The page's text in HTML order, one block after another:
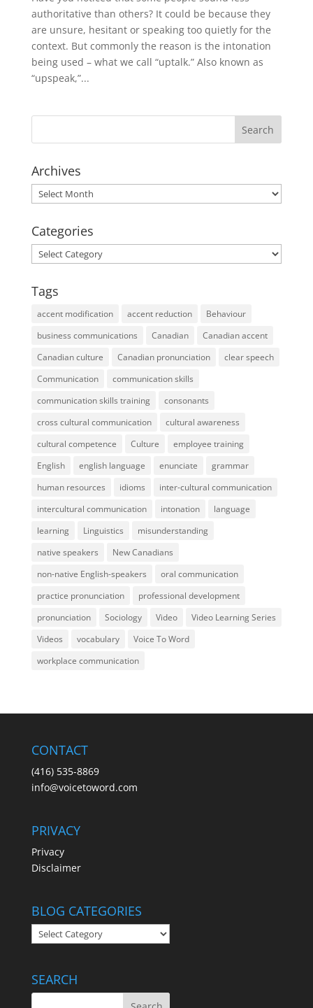
authoritative than others? It could be because they
are unsure, hesitant or speaking too quietly for the
context. But commonly the reason is the intonation
being used – what we call “uptalk.” Also known as
“upspeak,”...
Archives
Archives
Categories
Categories
Tags
accent modification accent reduction
Behaviour
business communications
Canadian
Canadian accent
Canadian culture
Canadian pronunciation
clear speech
Communication
communication skills
communication skills training
consonants
cross cultural communication
cultural awareness
cultural competence
Culture
employee training
English
english language enunciate
grammar
human resources
idioms
inter-cultural communication
intercultural communication
intonation
language
learning
Linguistics
misunderstanding
native speakers
New Canadians
non-native English-speakers
oral communication
practice pronunciation
professional development
pronunciation
Sociology Video
Video Learning Series
Videos
vocabulary
Voice To Word
workplace communication
CONTACT
(416) 535-8869
info@voicetoword.com
PRIVACY
Privacy
Disclaimer
BLOG CATEGORIES
BLOG
CATEGORIES
SEARCH